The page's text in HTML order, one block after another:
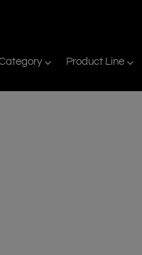
Product Line